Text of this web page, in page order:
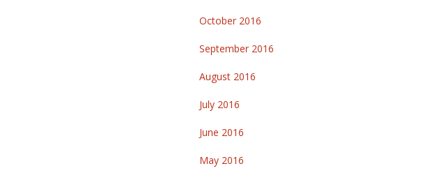
October 2016
September 2016
August 2016
July 2016
June 2016
May 2016